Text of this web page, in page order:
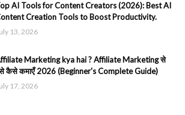
AI Tools for Content Creators (2026): Best AI
Creation Tools to Boost Productivity.
13, 2026
Marketing kya hai ? Affiliate Marketing से
कैसे कमाएँ 2026 (Beginner's Complete Guide)
17, 2026